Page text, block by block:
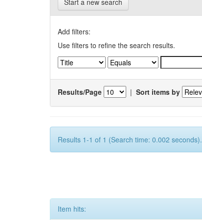
Start a new search
Add filters:
Use filters to refine the search results.
Results/Page | Sort items by
Results 1-1 of 1 (Search time: 0.002 seconds).
Item hits: